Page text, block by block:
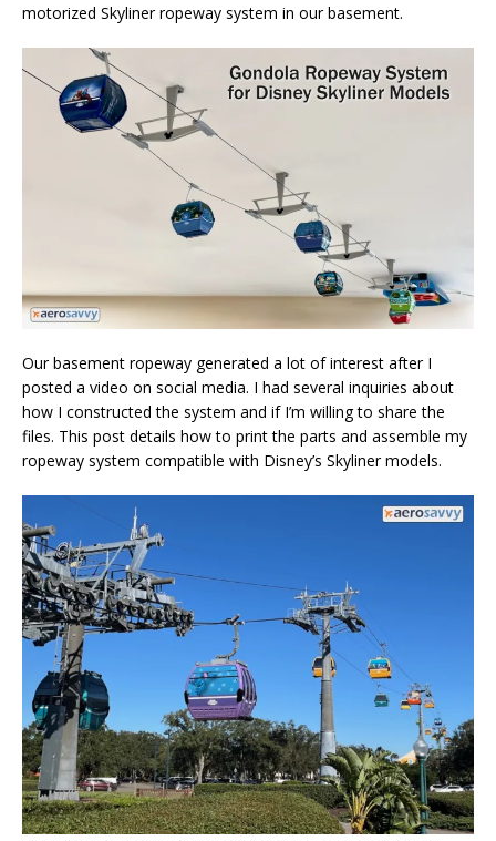
motorized Skyliner ropeway system in our basement.
Our basement ropeway generated a lot of interest after I
posted a video on social media. I had several inquiries about
how I constructed the system and if I’m willing to share the
files. This post details how to print the parts and assemble my
ropeway system compatible with Disney’s Skyliner models.